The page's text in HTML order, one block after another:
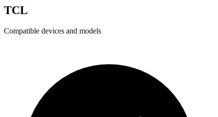
TCL
Compatible devices and models